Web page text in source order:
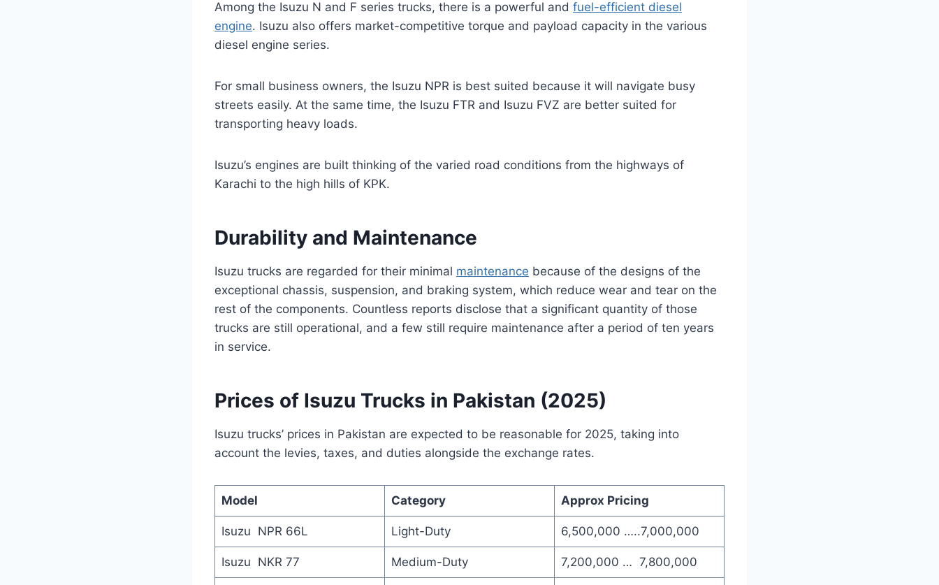
Among the Isuzu N and F series trucks, there is a powerful and fuel-efficient diesel
engine. Isuzu also offers market-competitive torque and payload capacity in the various
diesel engine series.
For small business owners, the Isuzu NPR is best suited because it will navigate busy
streets easily. At the same time, the Isuzu FTR and Isuzu FVZ are better suited for
transporting heavy loads.
Isuzu’s engines are built thinking of the varied road conditions from the highways of
Karachi to the high hills of KPK.
Durability and Maintenance
Isuzu trucks are regarded for their minimal maintenance because of the designs of the
exceptional chassis, suspension, and braking system, which reduce wear and tear on the
rest of the components. Countless reports disclose that a significant quantity of those
trucks are still operational, and a few still require maintenance after a period of ten years
in service.
Prices of Isuzu Trucks in Pakistan (2025)
Isuzu trucks’ prices in Pakistan are expected to be reasonable for 2025, taking into
account the levies, taxes, and duties alongside the exchange rates.
Model Category Approx Pricing
Isuzu NPR 66L Light-Duty 6,500,000 …..7,000,000
Isuzu NKR 77 Medium-Duty 7,200,000 … 7,800,000